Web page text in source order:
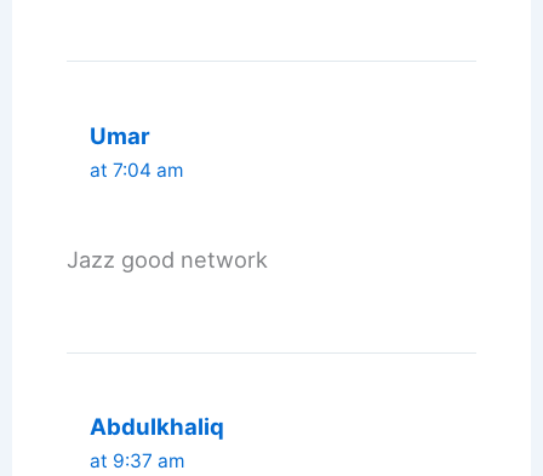
Umar
at 7:04 am
Jazz good network
Abdulkhaliq
at 9:37 am